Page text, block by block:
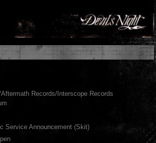
Records/Interscope Records
Service Announcement (Skit)